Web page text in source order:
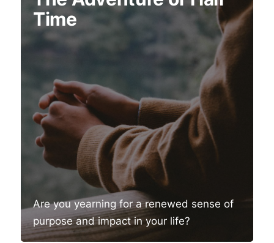
Time
Are you yearning for a renewed sense of
purpose and impact in your life?